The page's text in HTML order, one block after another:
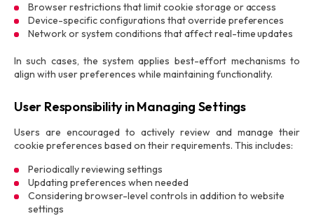
Browser restrictions that limit cookie storage or access
Device-specific configurations that override preferences
Network or system conditions that affect real-time updates
In such cases, the system applies best-effort mechanisms to
align with user preferences while maintaining functionality.
User Responsibility in Managing Settings
Users are encouraged to actively review and manage their
cookie preferences based on their requirements. This includes:
Periodically reviewing settings
Updating preferences when needed
Considering browser-level controls in addition to website
settings